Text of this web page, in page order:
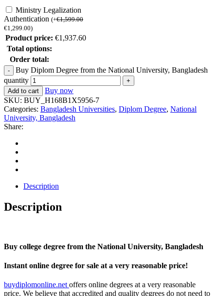
Ministry Legalization
Authentication (+€1,599.00
€1,299.00)
Product price: €1,937.60
Total options:
Order total:
Buy Diplom Degree from the National University, Bangladesh
quantity
Add to cart
Buy now
SKU: BUY_H168B1X5956-7
Categories: Bangladesh Universities, Diplom Degree, National
University, Bangladesh
Share:
Description
Description
Buy college degree from the National University, Bangladesh
Instant online degree for sale at a very reasonable price!
buydiplomonline.netoffers online degrees at a very reasonable
price. We believe that accredited and quality degrees do not need to